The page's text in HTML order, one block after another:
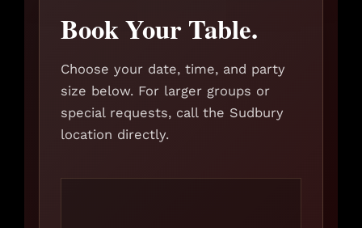
Book Your Table.
Choose your date, time, and party
size below. For larger groups or
special requests, call the Sudbury
location directly.